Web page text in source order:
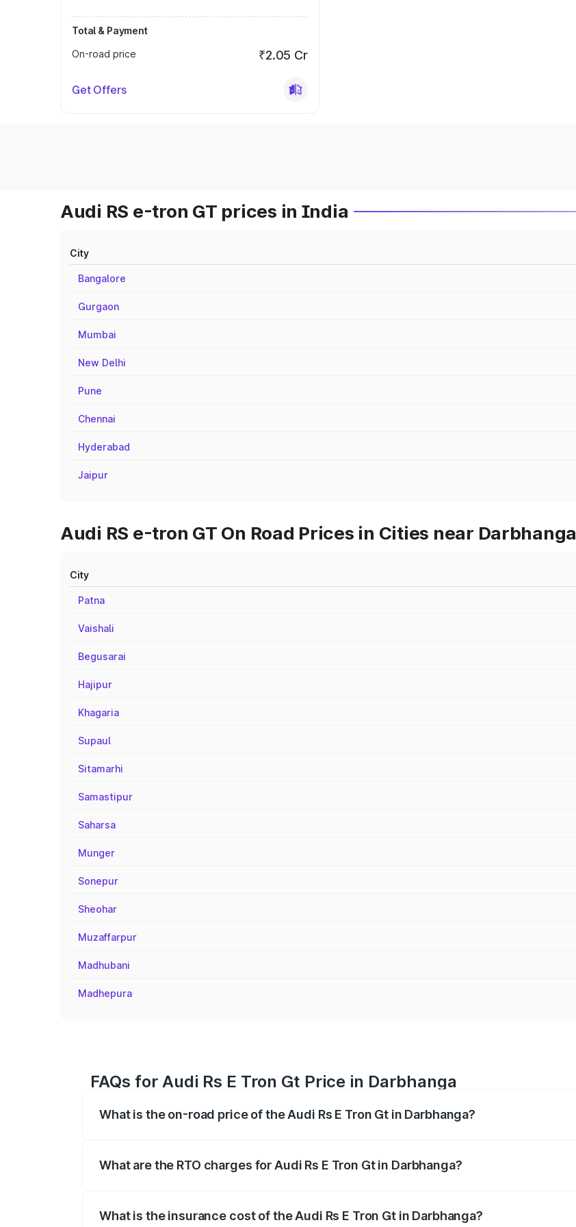
Total & Payment
On-road price
₹2.05 Cr
Get Offers
Audi RS e-tron GT prices in India
City
Bangalore
Gurgaon
Mumbai
New Delhi
Pune
Chennai
Hyderabad
Jaipur
Audi RS e-tron GT On Road Prices in Cities near Darbhanga
City
Patna
Vaishali
Begusarai
Hajipur
Khagaria
Supaul
Sitamarhi
Samastipur
Saharsa
Munger
Sonepur
Sheohar
Muzaffarpur
Madhubani
Madhepura
FAQs for Audi Rs E Tron Gt Price in Darbhanga
What is the on-road price of the Audi Rs E Tron Gt in Darbhanga?
What are the RTO charges for Audi Rs E Tron Gt in Darbhanga?
What is the insurance cost of the Audi Rs E Tron Gt in Darbhanga?